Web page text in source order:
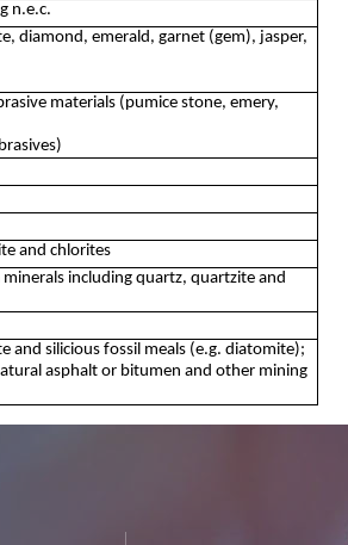
n.e.c.
diamond, emerald, garnet (gem), jasper,
materials (pumice stone, emery,
and chlorites
including quartz, quartzite and
and silicious fossil meals (e.g. diatomite);
asphalt or bitumen and other mining